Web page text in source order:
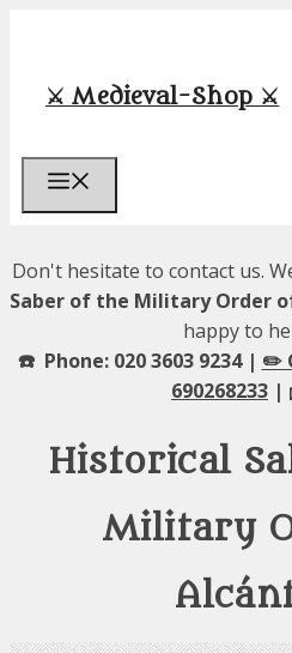
content
⚔️ Medieval-Shop ⚔️
Don't hesitate to contact us.
Saber of the Military Order
happy to
☎️ Phone: 020 3603 9234 | ✏️
690268233 |
Historical
Military